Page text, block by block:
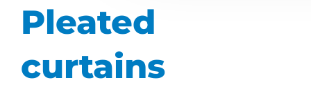
Kako vam mogu pomoci?
Pleated
curtains